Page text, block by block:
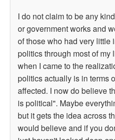
I do not claim to be any
or government works and
of those who had very little
politics through most of my
when I came to the
politics actually is in terms
affected. I now do believe
is political". Maybe
but it gets the idea across
would believe and if you